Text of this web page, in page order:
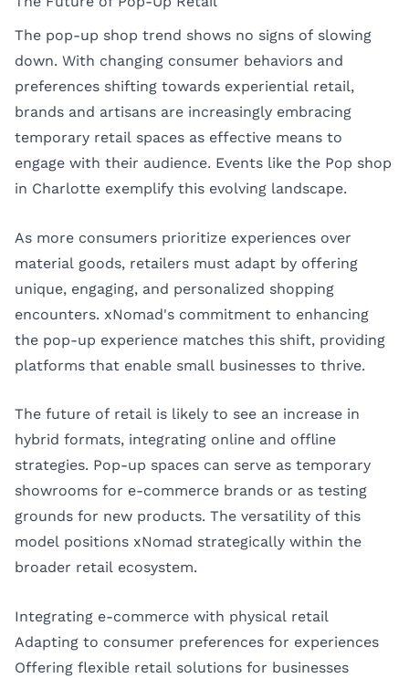
The pop-up shop trend shows no signs of slowing
down. With changing consumer behaviors and
preferences shifting towards experiential retail,
brands and artisans are increasingly embracing
temporary retail spaces as effective means to
engage with their audience. Events like the Pop shop
in Charlotte exemplify this evolving landscape.
As more consumers prioritize experiences over
material goods, retailers must adapt by offering
unique, engaging, and personalized shopping
encounters. xNomad's commitment to enhancing
the pop-up experience matches this shift, providing
platforms that enable small businesses to thrive.
The future of retail is likely to see an increase in
hybrid formats, integrating online and offline
strategies. Pop-up spaces can serve as temporary
showrooms for e-commerce brands or as testing
grounds for new products. The versatility of this
model positions xNomad strategically within the
broader retail ecosystem.
Integrating e-commerce with physical retail
Adapting to consumer preferences for experiences
Offering flexible retail solutions for businesses